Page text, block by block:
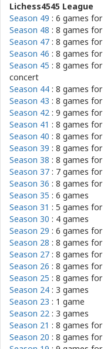
Lichess4545 League
Season 49 : 6 games for
Season 48 : 8 games for
Season 47 : 8 games for
Season 46 : 8 games for
Season 45 : 8 games for
concert
Season 44 : 8 games for
Season 43 : 8 games for
Season 42 : 9 games for
Season 41 : 8 games for
Season 40 : 8 games for
Season 39 : 8 games for
Season 38 : 8 games for
Season 37 : 7 games for
Season 36 : 8 games for
Season 35 : 6 games
Season 31 : 5 games for
Season 30 : 4 games
Season 29 : 6 games for
Season 28 : 8 games for
Season 27 : 8 games for
Season 26 : 8 games for
Season 25 : 8 games for
Season 24 : 3 games
Season 23 : 1 game
Season 22 : 3 games
Season 21 : 8 games for
Season 20 : 8 games for